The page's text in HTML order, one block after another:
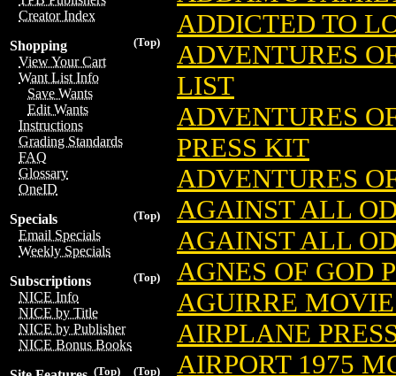
Creator Index
(Top)
Shopping
View Your Cart
Want List Info
Save Wants
Edit Wants
Instructions
Grading Standards
FAQ
Glossary
OneID
(Top)
Specials
Email Specials
Weekly Specials
(Top)
Subscriptions
NICE Info
NICE by Title
NICE by Publisher
NICE Bonus Books
(Top)
(Top)
ADDICTED TO
ADVENTURES
LIST
ADVENTURES
PRESS KIT
ADVENTURES
AGAINST ALL
AGAINST ALL
AGNES OF GOD
AGUIRRE
AIRPLANE
AIRPORT 1975